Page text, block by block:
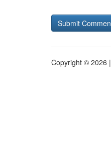
Copyright © 2026 |